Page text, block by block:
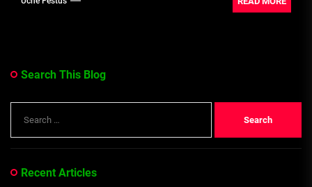
Search This Blog
for:
Recent Articles